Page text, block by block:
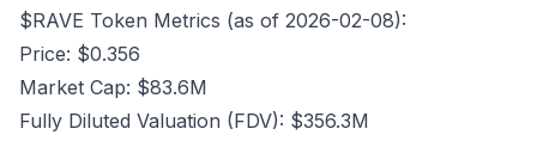
$RAVE Token Metrics (as of 2026-02-08):
Price: $0.356
Market Cap: $83.6M
Fully Diluted Valuation (FDV): $356.3M